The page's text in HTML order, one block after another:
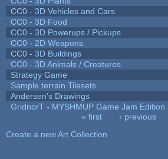
CC0 - 3D Vehicles and Cars
CC0 - 3D Food
CC0 - 3D Powerups / Pickups
CC0 - 2D Weapons
CC0 - 3D Buildings
CC0 - 3D Animals / Creatures
Strategy Game
Sample terrain Tilesets
Andersen's Drawings
GridnorT - MYSHMUP Game Jam Edition
« first ‹ previous
Create a new Art Collection